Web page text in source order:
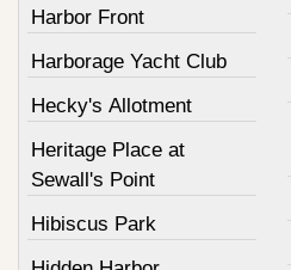
Harbor Front
Harborage Yacht Club
Hecky's Allotment
Heritage Place at
Sewall's Point
Hibiscus Park